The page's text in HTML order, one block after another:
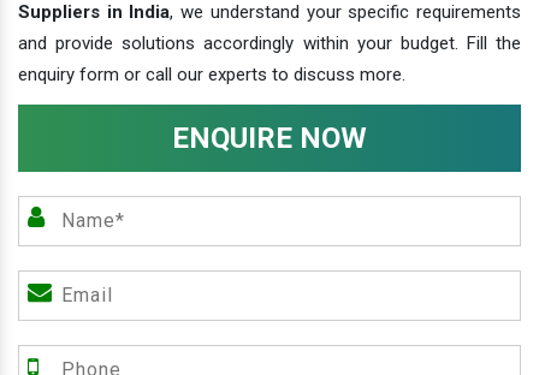
Suppliers in India, we understand your specific requirements
and provide solutions accordingly within your budget. Fill the
enquiry form or call our experts to discuss more.
ENQUIRE NOW